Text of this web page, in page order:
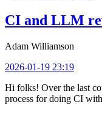
CI and LLM
Adam Williamson
2026-01-19 23:19
Hi folks! Over the last
process for doing CI